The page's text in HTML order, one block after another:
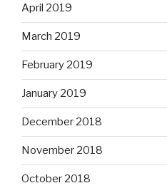
April 2019
March 2019
February 2019
January 2019
December 2018
November 2018
October 2018